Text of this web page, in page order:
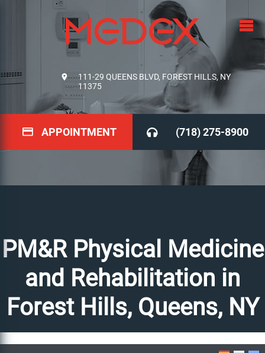
111-29 QUEENS BLVD, FOREST HILLS, NY
11375
APPOINTMENT (718) 275-8900
PM&R Physical Medicine
and Rehabilitation in
Forest Hills, Queens, NY